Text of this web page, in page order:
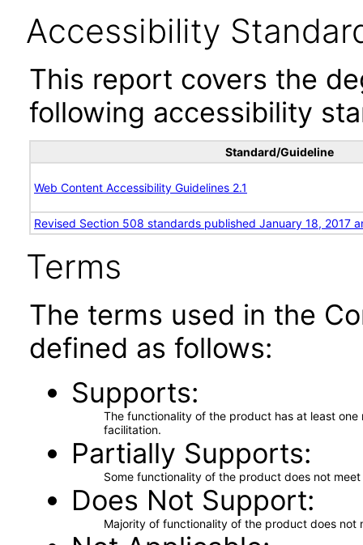
Accessibility
This report covers the
following accessibility
Standard/Guideline
Web Content Accessibility Guidelines 2.1
Revised Section 508 standards published January 18, 2017
Terms
The terms used in the
defined as follows:
Supports
The functionality of the product has at least
facilitation.
Partially Supports
Some functionality of the product does not
Does Not Support
Majority of functionality of the product does not